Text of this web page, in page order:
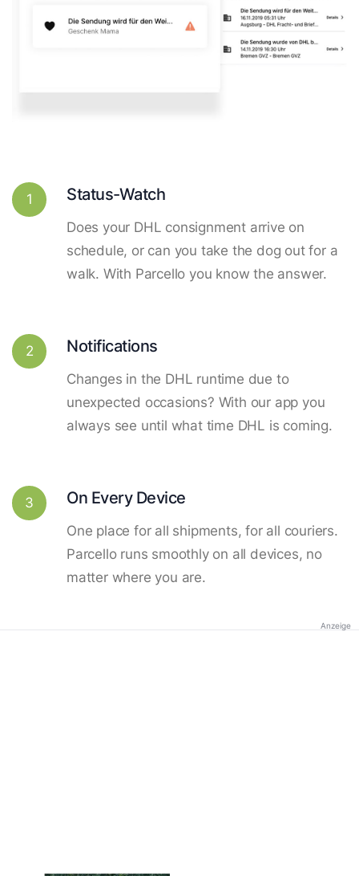
1 Status-Watch
Does your DHL consignment arrive on
schedule, or can you take the dog out for a
walk. With Parcello you know the answer.
2 Notifications
Changes in the DHL runtime due to
unexpected occasions? With our app you
always see until what time DHL is coming.
3 On Every Device
One place for all shipments, for all couriers.
Parcello runs smoothly on all devices, no
matter where you are.
Anzeige